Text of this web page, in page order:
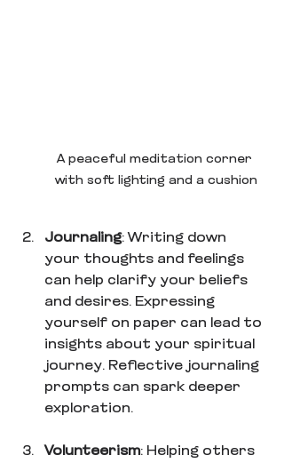
A peaceful meditation corner
with soft lighting and a cushion
Journaling: Writing down
your thoughts and feelings
can help clarify your beliefs
and desires. Expressing
yourself on paper can lead to
insights about your spiritual
journey. Reflective journaling
prompts can spark deeper
exploration.
Volunteerism: Helping others